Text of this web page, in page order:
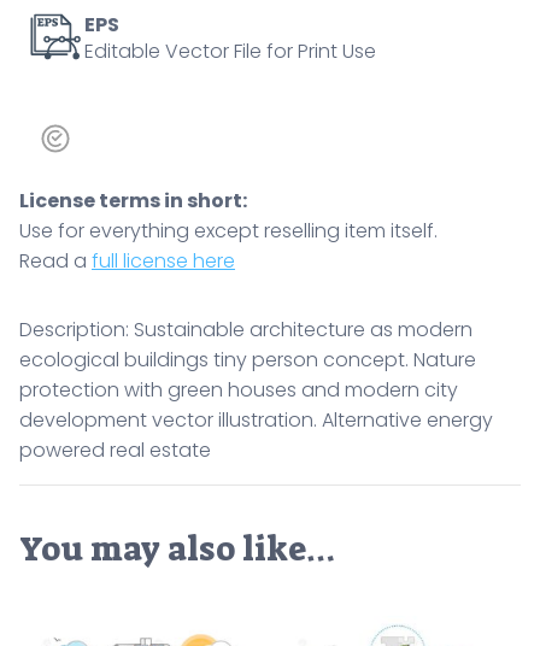
EPS
Editable Vector File for Print Use
License terms in short:
Use for everything except reselling item itself.
Read a full license here
Description: Sustainable architecture as modern
ecological buildings tiny person concept. Nature
protection with green houses and modern city
development vector illustration. Alternative energy
powered real estate
You may also like…